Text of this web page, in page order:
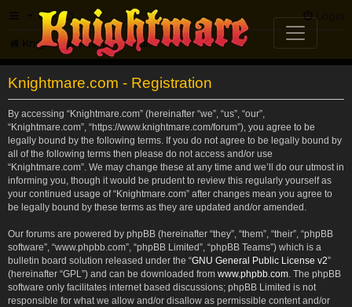
FAQ Login
Knightmare.com Forum
Knightmare.com - Registration
By accessing “Knightmare.com” (hereinafter “we”, “us”, “our”,
“Knightmare.com”, “https://www.knightmare.com/forum”), you agree to be
legally bound by the following terms. If you do not agree to be legally bound by
all of the following terms then please do not access and/or use
“Knightmare.com”. We may change these at any time and we’ll do our utmost in
informing you, though it would be prudent to review this regularly yourself as
your continued usage of “Knightmare.com” after changes mean you agree to
be legally bound by these terms as they are updated and/or amended.
Our forums are powered by phpBB (hereinafter “they”, “them”, “their”, “phpBB
software”, “www.phpbb.com”, “phpBB Limited”, “phpBB Teams”) which is a
bulletin board solution released under the “GNU General Public License v2”
(hereinafter “GPL”) and can be downloaded from www.phpbb.com . The phpBB
software only facilitates internet based discussions; phpBB Limited is not
responsible for what we allow and/or disallow as permissible content and/or